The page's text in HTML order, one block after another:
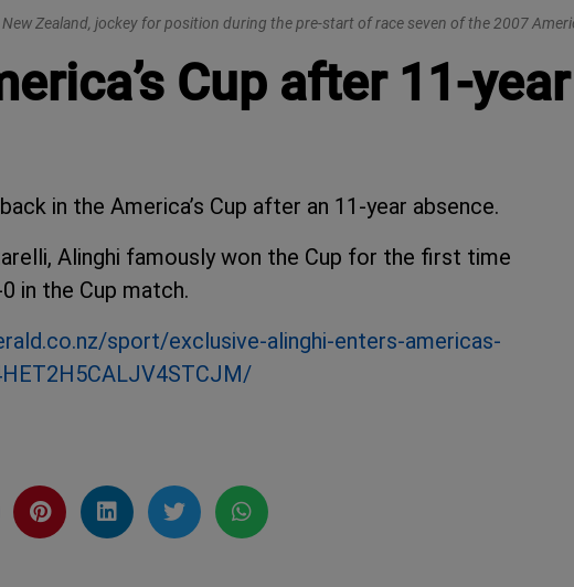
Zealand, jockey for position during the pre-start of race seven of the 2007
Cup after 11-
in the America’s Cup after an 11-year absence.
Alinghi famously won the Cup for the first time
in the Cup match.
sport/exclusive-alinghi-enters-americas-